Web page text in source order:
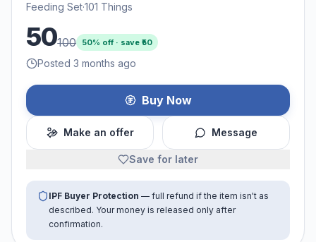
Feeding Set·101 Things
50100 50% off · save ₹50
Posted 3 months ago
Buy Now
Make an offer Message
Save for later
IPF Buyer Protection — full refund if the item isn't as
described. Your money is released only after
confirmation.